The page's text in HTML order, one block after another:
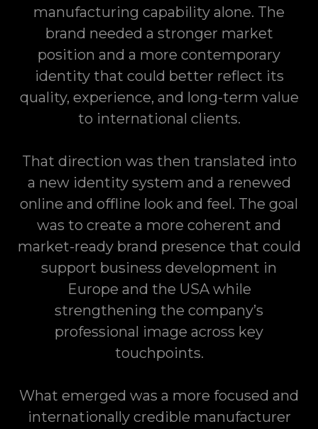
manufacturing capability alone. The
brand needed a stronger market
position and a more contemporary
identity that could better reflect its
quality, experience, and long-term value
to international clients.
That direction was then translated into
a new identity system and a renewed
online and offline look and feel. The goal
was to create a more coherent and
market-ready brand presence that could
support business development in
Europe and the USA while
strengthening the company’s
professional image across key
touchpoints.
What emerged was a more focused and
internationally credible manufacturer